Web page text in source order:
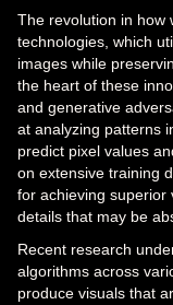
The revolution in how
technologies, which
images while
the heart of these
and generative
at analyzing patterns
predict pixel values
on extensive training
for achieving superior
details that may be
Recent research
algorithms across
produce visuals that